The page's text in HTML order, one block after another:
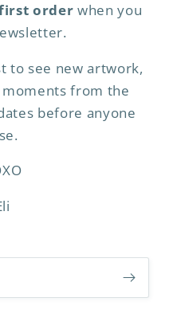
order when you
to see new artwork,
from the
before anyone